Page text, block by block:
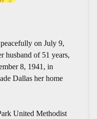
on July 9,
husband of 51 years,
8, 1941, in
Dallas her home
United Methodist